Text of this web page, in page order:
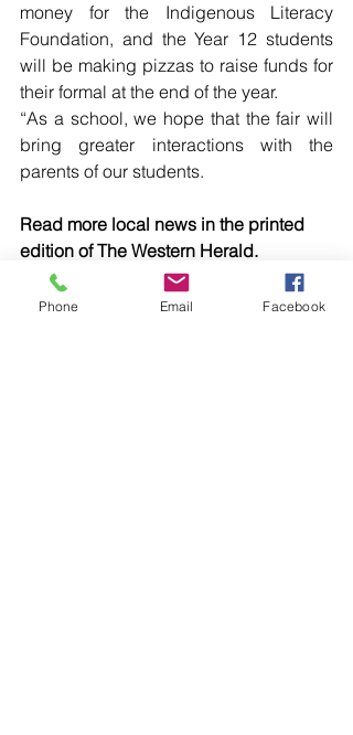
money for the Indigenous Literacy
Foundation, and the Year 12 students
will be making pizzas to raise funds for
their formal at the end of the year.
“As a school, we hope that the fair will
bring greater interactions with the
parents of our students.
Read more local news in the printed
edition of The Western Herald.
To subscribe call (02) 6872 2333 today
and receive The Western Herald in
Phone Email Facebook